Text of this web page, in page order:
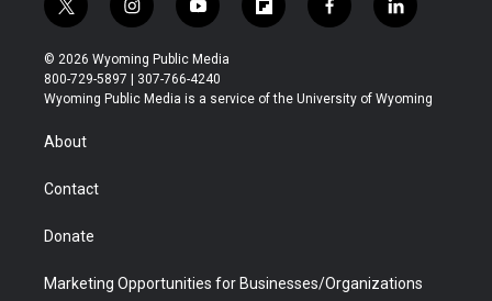
t
w
i
t
t
r
i
n
s
t
a
y
o
u
t
u
f
l
b
f
a
b
l
i
e
© 2026 Wyoming Public Media
800-729-5897 | 307-766-4240
Wyoming Public Media is a service of the University of Wyoming
About
Contact
Donate
Marketing Opportunities for Businesses/Organizations